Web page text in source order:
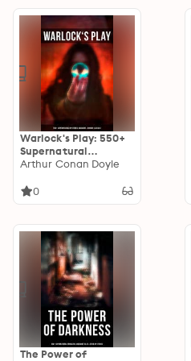
Frankenstein,
Dracula…
Warlock's Play: 550+
Supernatural
Mysteries, Macabre &
Magic, Sweeney Todd,
Frankenstein…
Arthur Conan Doyle
0
The Power of